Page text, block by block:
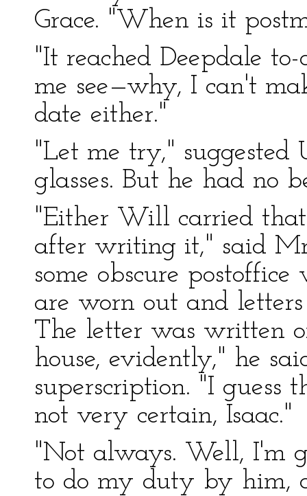
Grace. "When is it
"It reached Deepdale
me see—why, I can't
date either."
"Let me try," suggested
glasses. But he had no
"Either Will carried
after writing it," said
some obscure
are worn out and
The letter was written
house, evidently," he
superscription. "I
not very certain, Isaac."
"Not always. Well, I'm
to do my duty by him,